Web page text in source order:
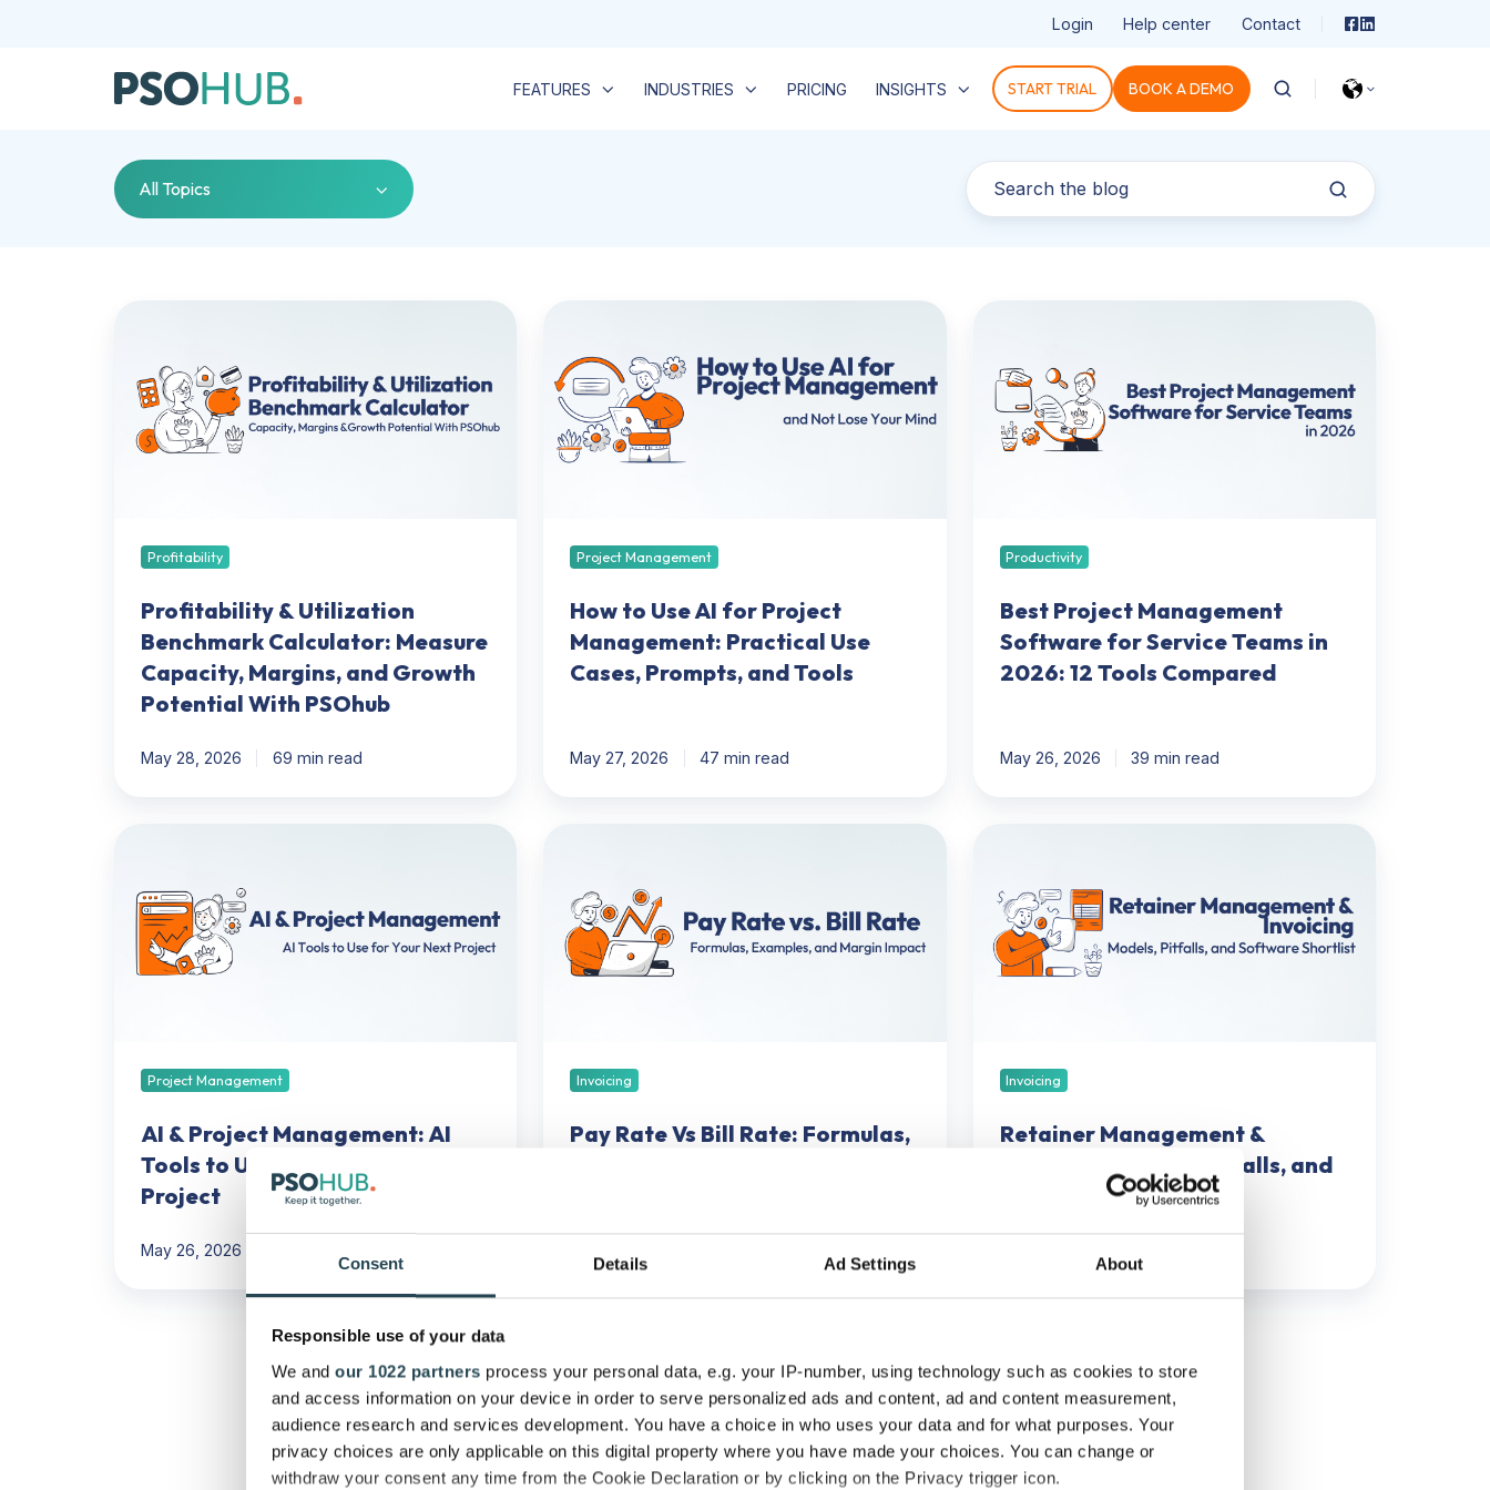
Consent Details Ad Settings About
Responsible use of your data
We and our 1022 partners process your personal data, e.g. your IP-number, using technology such as cookies to store
and access information on your device in order to serve personalized ads and content, ad and content measurement,
audience research and services development. You have a choice in who uses your data and for what purposes. Your
privacy choices are only applicable on this digital property where you have made your choices. You can change or
withdraw your consent any time from the Cookie Declaration or by clicking on the Privacy trigger icon.
Login Help center Contact
FEATURES INDUSTRIES PRICING INSIGHTS START TRIAL BOOK A DEMO
All Topics
Utilization
Benchmark
Calculator:
Measure
Growth
With
PSOhub
Profitability
Profitability & Utilization
Benchmark Calculator: Measure
Capacity, Margins, and Growth
Potential With PSOhub
May 28, 2026 69 min read
Use
AI
for
Project
Cases,
and
Tools
Project Management
How to Use AI for Project
Management: Practical Use
Cases, Prompts, and Tools
May 27, 2026 47 min read
Management
Software
Service
Compared
Productivity
Best Project Management
Software for Service Teams in
2026: 12 Tools Compared
May 26, 2026 39 min read
Project
Management:
Tools
Your
Project
Project Management
AI & Project Management: AI
Tools to Use for Your Next
Project
May 26, 2026
Rate:
Formulas,
ImpactInvoicing
Pay Rate Vs Bill Rate: Formulas,
Invoicing:
Models,
Pitfalls,
Invoicing
Retainer Management &
Invoicing: Models, Pitfalls, and
Software Shortlist
PSA
Scorecard:
A
Weighted
Vendor
&
Billing
Software
for